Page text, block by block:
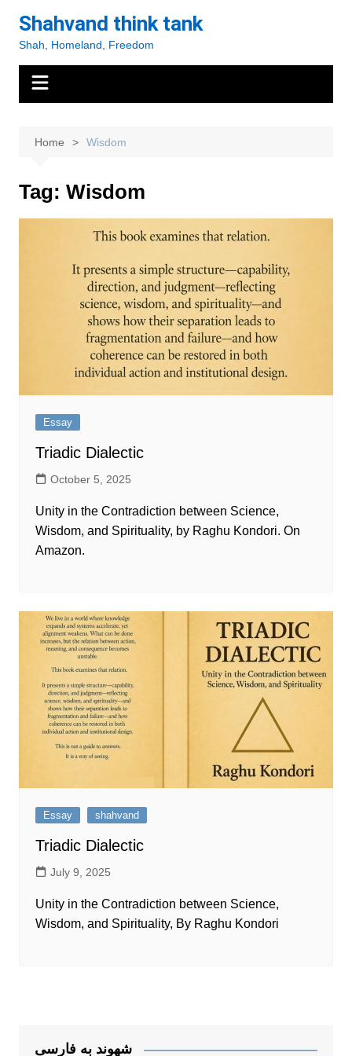
content
Shahvand think tank
Shah, Homeland, Freedom
Home Wisdom
Tag: Wisdom
Essay
Triadic Dialectic
October 5, 2025
Unity in the Contradiction between Science,
Wisdom, and Spirituality, by Raghu Kondori. On
Amazon.
Essay shahvand
Triadic Dialectic
July 9, 2025
Unity in the Contradiction between Science,
Wisdom, and Spirituality, By Raghu Kondori
شهوند به فارسی